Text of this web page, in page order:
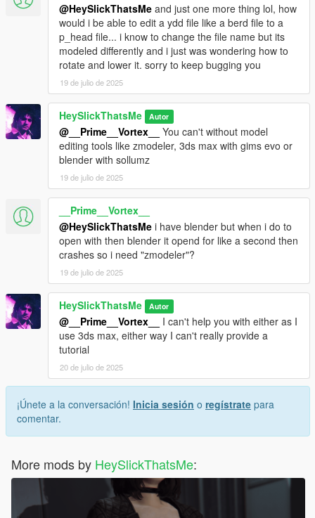
@HeySlickThatsMe and just one more thing lol, how
would i be able to edit a ydd file like a berd file to a
p_head file... i know to change the file name but its
modeled differently and i just was wondering how to
rotate and lower it. sorry to keep bugging you
19 de julio de 2025
HeySlickThatsMe Autor
@__Prime__Vortex__
You can't without model
editing tools like zmodeler, 3ds max with gims evo or
blender with sollumz
19 de julio de 2025
__Prime__Vortex__
@HeySlickThatsMe i have blender but when i do to
open with then blender it opend for like a second then
crashes so i need "zmodeler"?
19 de julio de 2025
HeySlickThatsMe Autor
@__Prime__Vortex__
I can't help you with either as I
use 3ds max, either way I can't really provide a
tutorial
20 de julio de 2025
¡Únete a la conversación! Inicia sesión o regístrate para
comentar.
More mods by HeySlickThatsMe: